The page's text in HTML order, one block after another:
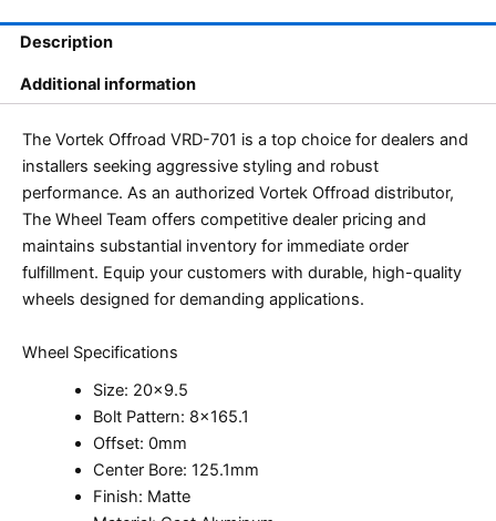
Description
Additional information
The Vortek Offroad VRD-701 is a top choice for dealers and
installers seeking aggressive styling and robust
performance. As an authorized Vortek Offroad distributor,
The Wheel Team offers competitive dealer pricing and
maintains substantial inventory for immediate order
fulfillment. Equip your customers with durable, high-quality
wheels designed for demanding applications.
Wheel Specifications
Size: 20×9.5
Bolt Pattern: 8×165.1
Offset: 0mm
Center Bore: 125.1mm
Finish: Matte